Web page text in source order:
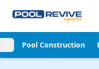
Pool Construction